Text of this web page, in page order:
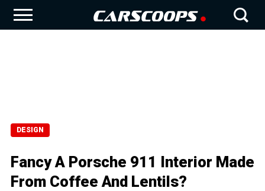
DESIGN
Fancy A Porsche 911 Interior Made
From Coffee And Lentils?